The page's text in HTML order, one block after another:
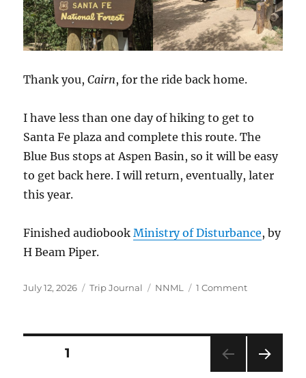
Thank you,Cairn, for the ride back home.
I have less than one day of hiking to get to
Santa Fe plaza and complete this route. The
Blue Bus stops at Aspen Basin, so it will be easy
to get back here. I will return, eventually, later
this year.
Finished audiobookMinistry of Disturbance, by
H Beam Piper.
Posted
July 12, 2026 Categories
Trip Journal Tags
NNML 1 Commenton
Posts
PAGE1